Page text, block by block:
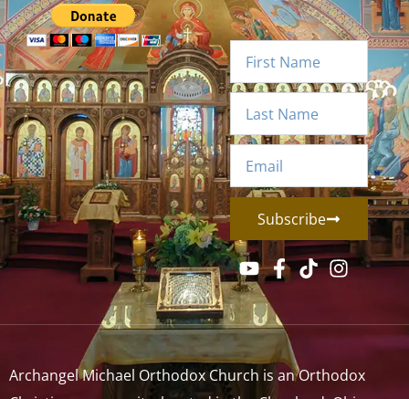
Subscribe
Archangel Michael Orthodox Church is an Orthodox